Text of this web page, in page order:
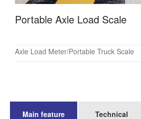
Portable Axle Load Scale
Axle Load Meter/Portable Truck Scale
Main feature Technical